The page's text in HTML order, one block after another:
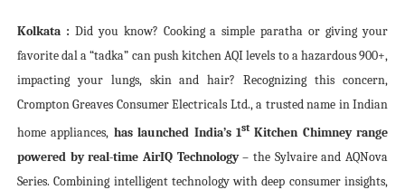
Kolkata : Did you know? Cooking a simple paratha or giving your
favorite dal a “tadka” can push kitchen AQI levels to a hazardous 900+,
impacting your lungs, skin and hair? Recognizing this concern,
Crompton Greaves Consumer Electricals Ltd., a trusted name in Indian
home appliances, has launched India’s 1stKitchen Chimney range
powered by real-time AirIQ Technology– the Sylvaire and AQNova
Series. Combining intelligent technology with deep consumer insights,